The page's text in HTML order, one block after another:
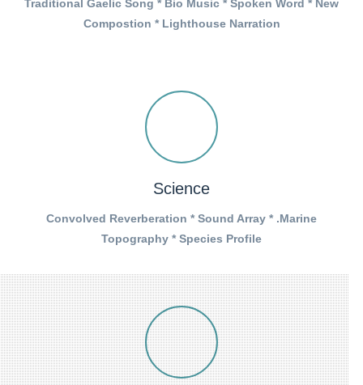
Traditional Gaelic Song * Bio Music * Spoken Word * New
Compostion * Lighthouse Narration
Science
Convolved Reverberation * Sound Array * .Marine
Topography * Species Profile